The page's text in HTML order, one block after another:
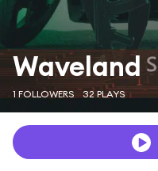
Waveland
1 FOLLOWERS 32 PLAYS